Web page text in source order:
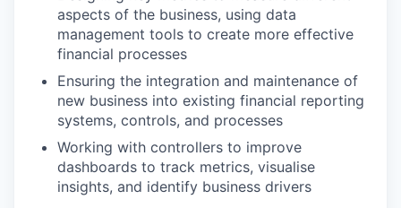
aspects of the business, using data
management tools to create more effective
financial processes
Ensuring the integration and maintenance of
new business into existing financial reporting
systems, controls, and processes
Working with controllers to improve
dashboards to track metrics, visualise
insights, and identify business drivers